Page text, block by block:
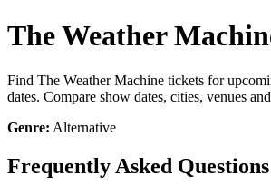
The Weather
Find The Weather Machine tickets for
dates. Compare show dates, cities, venues
Genre: Alternative
Frequently Asked Questions